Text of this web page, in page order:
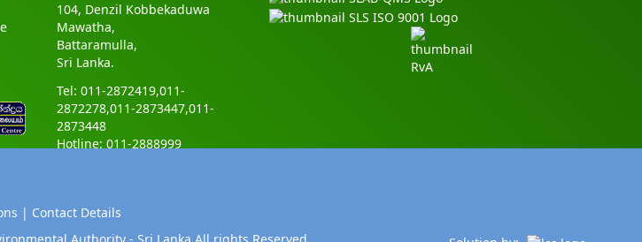
104, Denzil Kobbekaduwa
Mawatha,
Battaramulla,
Sri Lanka.
Tel: 011-2872419,011-
2872278,011-2873447,011-
2873448
Hotline: 011-2888999
| Contact Details